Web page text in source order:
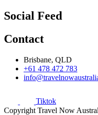
Social Feed
Contact
Brisbane, QLD
+61 478 472 783
Tiktok
Copyright Travel Now